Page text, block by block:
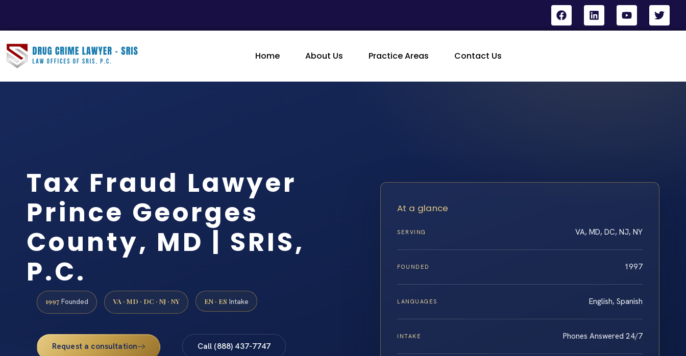
Home About Us Practice Areas Contact Us
Tax Fraud Lawyer
Prince Georges
County, MD | SRIS,
P.C.
1997 Founded VA · MD · DC · NJ · NY EN · ES Intake
Request a consultation Call (888) 437-7747
At a glance
SERVING VA, MD, DC, NJ, NY
FOUNDED 1997
LANGUAGES English, Spanish
INTAKE Phones Answered 24/7